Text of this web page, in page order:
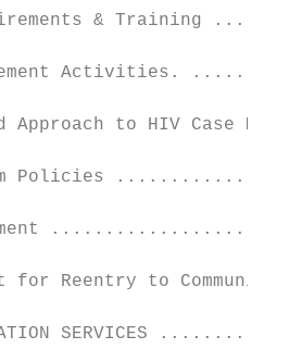
& Training
Activities.
Approach to HIV Case
Policies
for Reentry to
SERVICES